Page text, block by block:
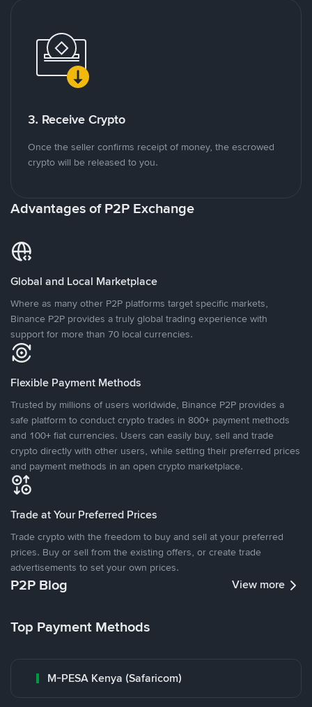
3. Receive Crypto
Once the seller confirms receipt of money, the escrowed
crypto will be released to you.
Advantages of P2P Exchange
Global and Local Marketplace
Where as many other P2P platforms target specific markets,
Binance P2P provides a truly global trading experience with
support for more than 70 local currencies.
Flexible Payment Methods
Trusted by millions of users worldwide, Binance P2P provides a
safe platform to conduct crypto trades in 800+ payment methods
and 100+ fiat currencies. Users can easily buy, sell and trade
crypto directly with other users, while setting their preferred prices
and payment methods in an open crypto marketplace.
Trade at Your Preferred Prices
Trade crypto with the freedom to buy and sell at your preferred
prices. Buy or sell from the existing offers, or create trade
advertisements to set your own prices.
P2P Blog View more
Top Payment Methods
M-PESA Kenya (Safaricom)